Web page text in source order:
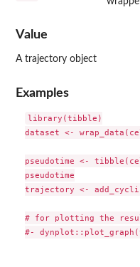
Value
A trajectory object
Examples
library(tibble)
dataset <-
pseudotime <-
pseudotime
trajectory <-
# for plotting the